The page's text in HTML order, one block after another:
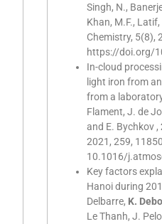
Singh, N.,
Khan, M.F.,
Chemistry, 5(8),
https://doi.org/
In-cloud
light iron from
from a
Flament, J. de
and E. Bychkov ,
2021, 259,
10.1016/
Key factors
Hanoi during
Delbarre, K.
Le Thanh, J.